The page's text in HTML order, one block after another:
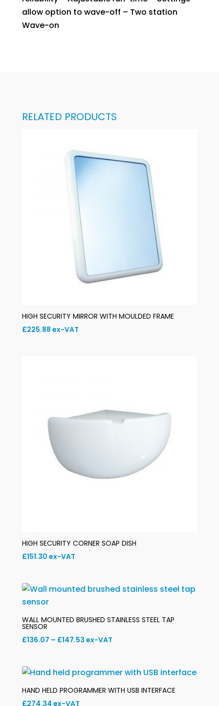
allow option to wave-off – Two station
Wave-on
RELATED PRODUCTS
HIGH SECURITY MIRROR WITH MOULDED FRAME
£225.88 ex-VAT
HIGH SECURITY CORNER SOAP DISH
£151.30 ex-VAT
WALL MOUNTED BRUSHED STAINLESS STEEL TAP
SENSOR
£136.07 – £147.53Price
through
£147.53
ex-VAT
HAND HELD PROGRAMMER WITH USB INTERFACE
£274.34 ex-VAT